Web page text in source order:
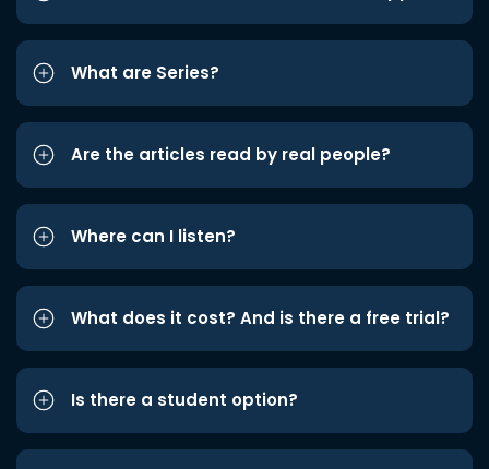
What are Series?
Are the articles read by real people?
Where can I listen?
What does it cost? And is there a free trial?
Is there a student option?